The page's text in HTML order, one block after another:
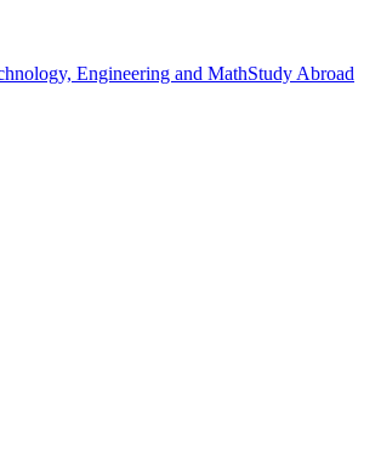
Engineering and MathStudy Abroad